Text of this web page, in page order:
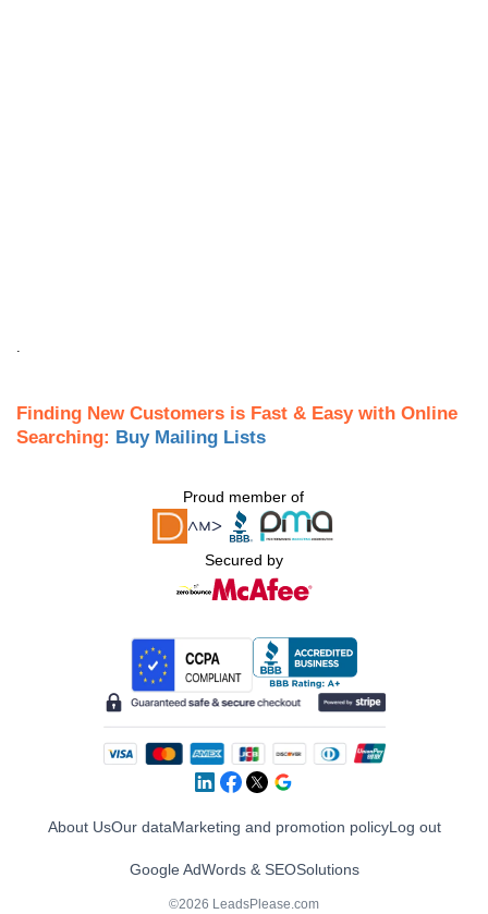
Finding New Customers is Fast & Easy with Online
Searching: Buy Mailing Lists
Proud member of
Secured by
About UsOur dataMarketing and promotion policyLog out
Google AdWords & SEOSolutions
©2026 LeadsPlease.com